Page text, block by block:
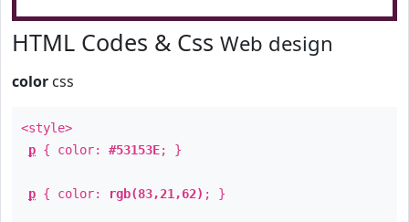
HTML Codes & Css Web design
color css
<style>
p { color: #53153E; }
p { color: rgb(83,21,62) ; }